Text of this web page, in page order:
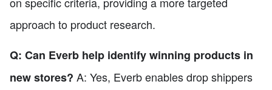
approach to product research.
Q: Can Everb help identify winning products in
new stores? A: Yes, Everb enables drop shippers